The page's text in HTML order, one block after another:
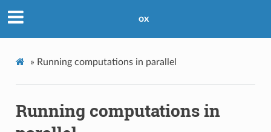
ox
» Running computations in parallel
Running computations in